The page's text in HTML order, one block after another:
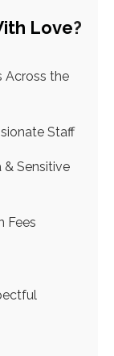
Love?
Across the
Staff
& Sensitive
Fees